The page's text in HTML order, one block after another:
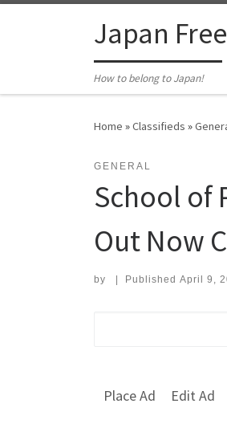
Japan
How to belong to Japan!
Home »Classifieds »
GENERAL
School of
Out Now
by Published April 9,
Place Ad Edit Ad